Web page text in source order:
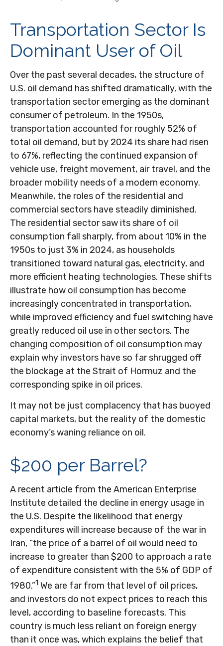
Transportation Sector Is
Dominant User of Oil
Over the past several decades, the structure of
U.S. oil demand has shifted dramatically, with the
transportation sector emerging as the dominant
consumer of petroleum. In the 1950s,
transportation accounted for roughly 52% of
total oil demand, but by 2024 its share had risen
to 67%, reflecting the continued expansion of
vehicle use, freight movement, air travel, and the
broader mobility needs of a modern economy.
Meanwhile, the roles of the residential and
commercial sectors have steadily diminished.
The residential sector saw its share of oil
consumption fall sharply, from about 10% in the
1950s to just 3% in 2024, as households
transitioned toward natural gas, electricity, and
more efficient heating technologies. These shifts
illustrate how oil consumption has become
increasingly concentrated in transportation,
while improved efficiency and fuel switching have
greatly reduced oil use in other sectors. The
changing composition of oil consumption may
explain why investors have so far shrugged off
the blockage at the Strait of Hormuz and the
corresponding spike in oil prices.
It may not be just complacency that has buoyed
capital markets, but the reality of the domestic
economy’s waning reliance on oil.
$200 per Barrel?
A recent article from the American Enterprise
Institute detailed the decline in energy usage in
the U.S. Despite the likelihood that energy
expenditures will increase because of the war in
Iran, “the price of a barrel of oil would need to
increase to greater than $200 to approach a rate
of expenditure consistent with the 5% of GDP of
1980.”1 We are far from that level of oil prices,
and investors do not expect prices to reach this
level, according to baseline forecasts. This
country is much less reliant on foreign energy
than it once was, which explains the belief that